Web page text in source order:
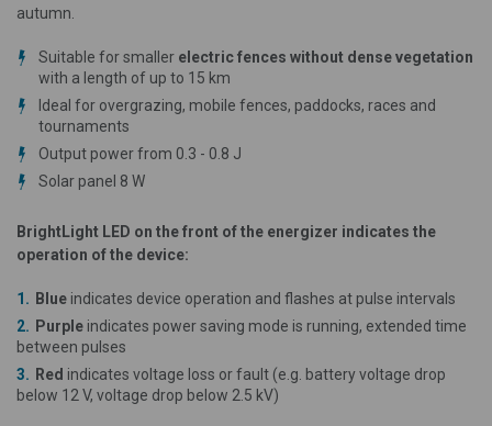
autumn.
Suitable for smaller electric fences without dense vegetation
with a length of up to 15 km
Ideal for overgrazing, mobile fences, paddocks, races and
tournaments
Output power from 0.3 - 0.8 J
Solar panel 8 W
BrightLight LED on the front of the energizer indicates the
operation of the device:
Blue indicates device operation and flashes at pulse intervals
Purple indicates power saving mode is running, extended time
between pulses
Red indicates voltage loss or fault (e.g. battery voltage drop
below 12 V, voltage drop below 2.5 kV)